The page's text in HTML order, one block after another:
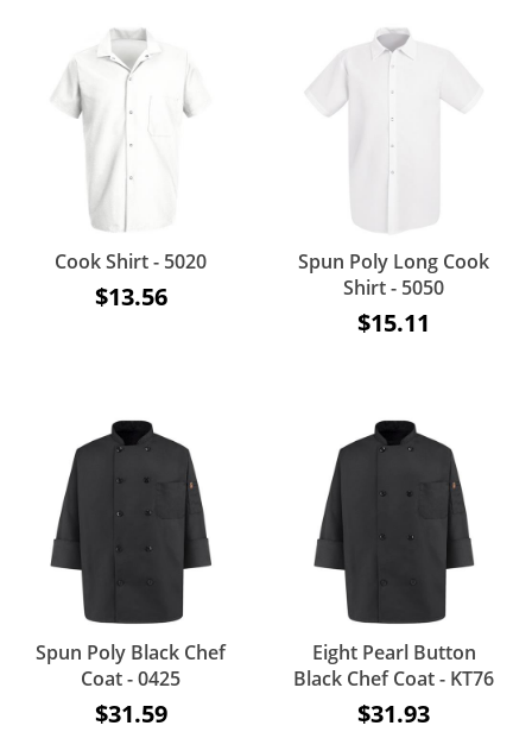
Cook Shirt - 5020
$13.56
Spun Poly Long Cook
Shirt - 5050
$15.11
Spun Poly Black Chef
Coat - 0425
$31.59
Eight Pearl Button
Black Chef Coat - KT76
$31.93